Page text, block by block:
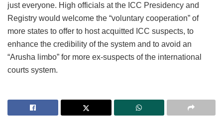
just everyone. High officials at the ICC Presidency and
Registry would welcome the “voluntary cooperation” of
more states to offer to host acquitted ICC suspects, to
enhance the credibility of the system and to avoid an
“Arusha limbo” for more ex-suspects of the international
courts system.